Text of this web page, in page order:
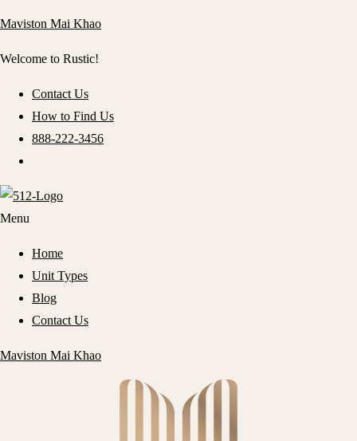
Maviston Mai Khao
Welcome to Rustic!
Contact Us
How to Find Us
888-222-3456
Menu
Home
Unit Types
Blog
Contact Us
Maviston Mai Khao